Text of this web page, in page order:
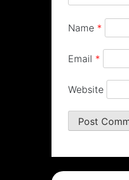
Name *
Email *
Website